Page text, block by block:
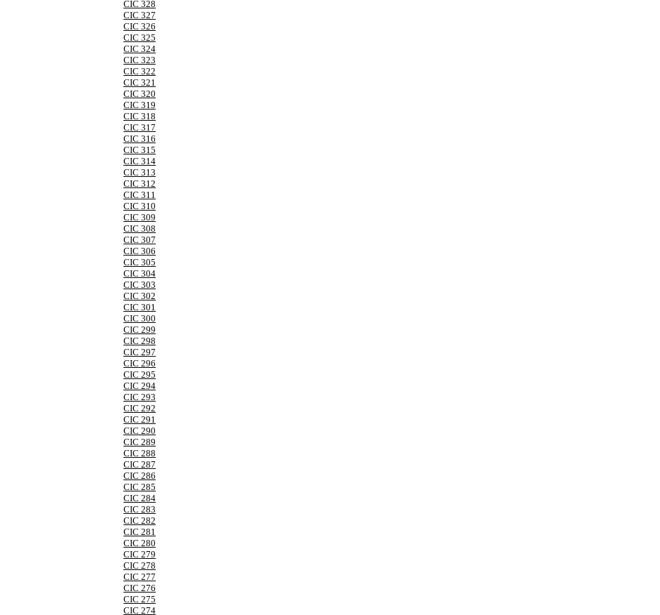
CIC 328
CIC 327
CIC 326
CIC 325
CIC 324
CIC 323
CIC 322
CIC 321
CIC 320
CIC 319
CIC 318
CIC 317
CIC 316
CIC 315
CIC 314
CIC 313
CIC 312
CIC 311
CIC 310
CIC 309
CIC 308
CIC 307
CIC 306
CIC 305
CIC 304
CIC 303
CIC 302
CIC 301
CIC 300
CIC 299
CIC 298
CIC 297
CIC 296
CIC 295
CIC 294
CIC 293
CIC 292
CIC 291
CIC 290
CIC 289
CIC 288
CIC 287
CIC 286
CIC 285
CIC 284
CIC 283
CIC 282
CIC 281
CIC 280
CIC 279
CIC 278
CIC 277
CIC 276
CIC 275
CIC 274